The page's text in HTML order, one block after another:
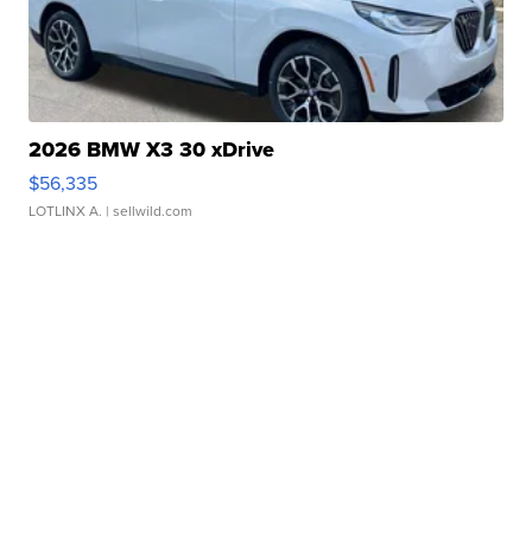
2026 BMW X3 30 xDrive
$56,335
LOTLINX A. | sellwild.com